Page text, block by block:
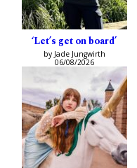
‘Let’s get on board’
by Jade Jungwirth
06/08/2026